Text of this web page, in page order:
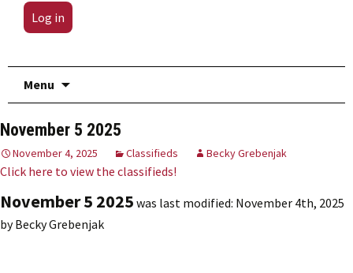
Log in
Menu
November 5 2025
November 4, 2025 Classifieds Becky Grebenjak
Click here to view the classifieds!
November 5 2025 was last modified: November 4th, 2025
byBecky Grebenjak